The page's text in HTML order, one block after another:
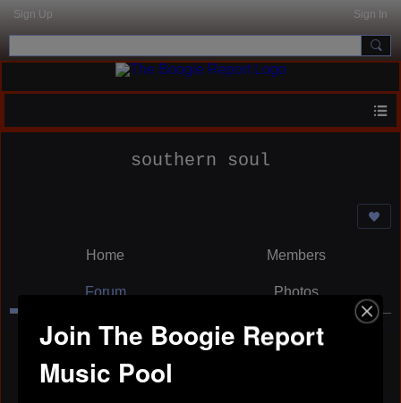
Sign Up Sign In
southern soul
Home Members
Forum Photos
Join The Boogie Report
Music Pool